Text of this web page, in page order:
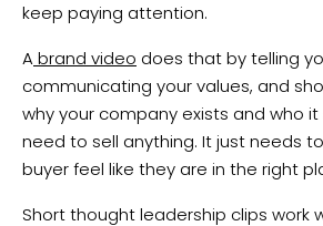
keep paying attention.
Abrand video does that by telling
communicating your values, and
why your company exists and who
need to sell anything. It just needs
buyer feel like they are in the right
Short thought leadership clips work